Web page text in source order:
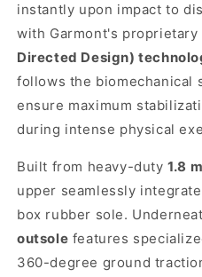
instantly upon impact to
with Garmont's proprietary
Directed Design)
follows the biomechanical
ensure maximum
during intense physical
Built from heavy-duty1.8
upper seamlessly
box rubber sole.
outsole features
360-degree ground